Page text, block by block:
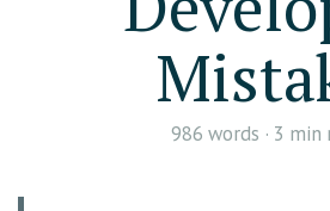
986 words · 3 min